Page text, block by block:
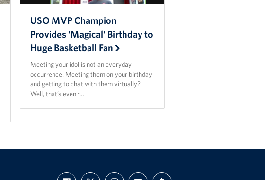
USO MVP Champion
Provides 'Magical' Birthday to
Huge Basketball Fan
Meeting your idol is not an everyday
occurrence. Meeting them on your birthday
and getting to chat with them virtually?
Well, that’s even r…
FIND
FOLLOW
FOLLOW
SUBSCRIBESUPPORT